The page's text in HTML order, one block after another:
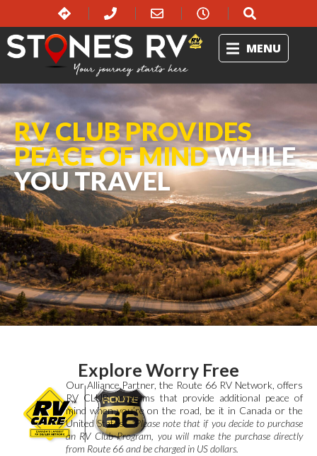
MENU
RV CLUB PROVIDES
PEACE OF MINDWHILE
YOU TRAVEL
Explore Worry Free
Our Alliance Partner, the Route 66 RV Network, offers
RV CLUB programs that provide additional peace of
mind when you’re on the road, be it in Canada or the
United States.**Please note that if you decide to purchase
an RV Club Program, you will make the purchase directly
from Route 66 and be charged in US dollars.